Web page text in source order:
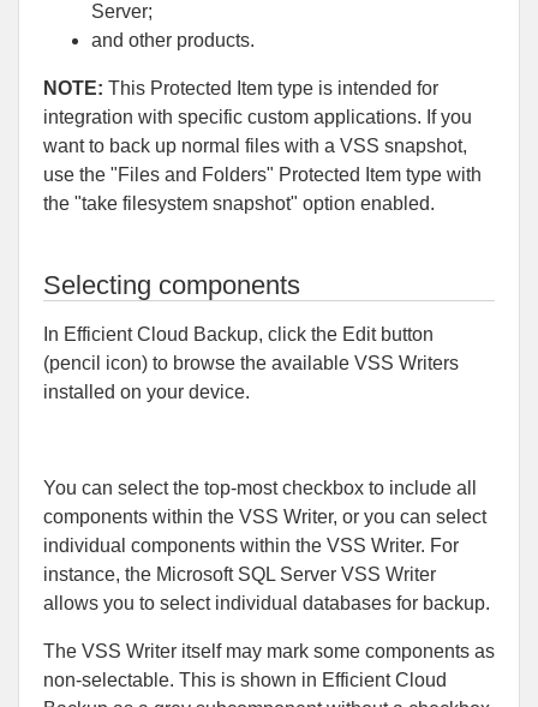
Server;
and other products.
NOTE: This Protected Item type is intended for
integration with specific custom applications. If you
want to back up normal files with a VSS snapshot,
use the "Files and Folders" Protected Item type with
the "take filesystem snapshot" option enabled.
Selecting components
In Efficient Cloud Backup, click the Edit button
(pencil icon) to browse the available VSS Writers
installed on your device.
You can select the top-most checkbox to include all
components within the VSS Writer, or you can select
individual components within the VSS Writer. For
instance, the Microsoft SQL Server VSS Writer
allows you to select individual databases for backup.
The VSS Writer itself may mark some components as
non-selectable. This is shown in Efficient Cloud